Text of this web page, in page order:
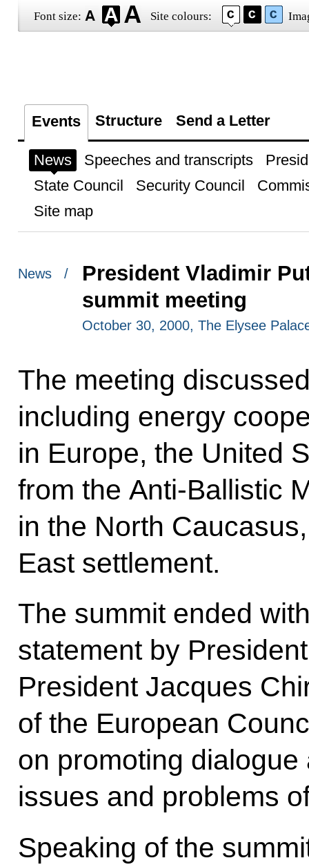
Font size: Site colours:
Events Structure Send a Letter
News Speeches and transcripts
State Council
Security Council
Site map
News /
President Vladimir
summit meeting
October 30, 2000, The Elysee
The meeting
including energy
in Europe, the United
from the Anti-Ballistic
in the North
East settlement.
The summit ended
statement by
President Jacques
of the European
on promoting
issues and problems
Speaking of the